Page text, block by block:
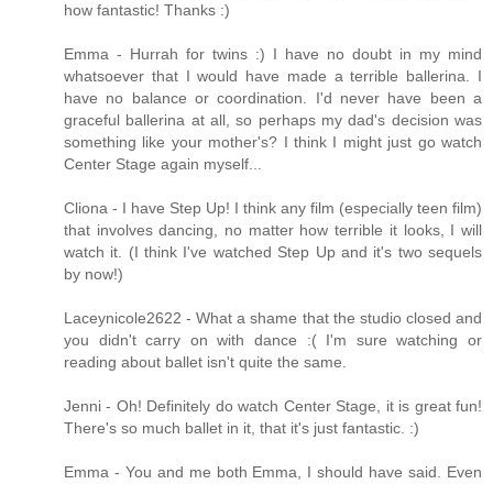
how fantastic! Thanks :)
Emma - Hurrah for twins :) I have no doubt in my mind
whatsoever that I would have made a terrible ballerina. I
have no balance or coordination. I'd never have been a
graceful ballerina at all, so perhaps my dad's decision was
something like your mother's? I think I might just go watch
Center Stage again myself...
Cliona - I have Step Up! I think any film (especially teen film)
that involves dancing, no matter how terrible it looks, I will
watch it. (I think I've watched Step Up and it's two sequels
by now!)
Laceynicole2622 - What a shame that the studio closed and
you didn't carry on with dance :( I'm sure watching or
reading about ballet isn't quite the same.
Jenni - Oh! Definitely do watch Center Stage, it is great fun!
There's so much ballet in it, that it's just fantastic. :)
Emma - You and me both Emma, I should have said. Even